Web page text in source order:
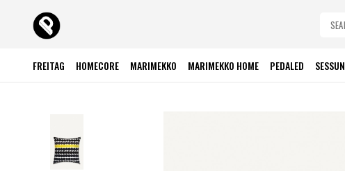
FREITAG HOMECORE MARIMEKKO MARIMEKKO HOME PEDALED SESSUN